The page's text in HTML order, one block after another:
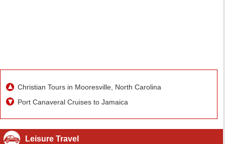
Christian Tours in Mooresville, North Carolina
Port Canaveral Cruises to Jamaica
Leisure Travel